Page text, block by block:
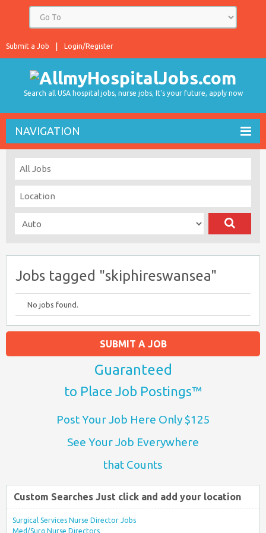
Login/Register
Submit a Job
Search all USA hospital jobs, nurse jobs, It's your future, apply now
NAVIGATION
Jobs tagged "skiphireswansea"
No jobs found.
SUBMIT A JOB
Guaranteed
to Place Job Postings™
Post Your Job Here Only $125
See Your Job Everywhere
that Counts
Custom Searches Just click and add your location
Surgical Services Nurse Director Jobs
Med/Surg Nurse Directors